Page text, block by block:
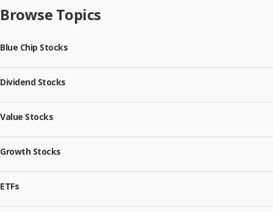
Browse Topics
Blue Chip Stocks
Dividend Stocks
Value Stocks
Growth Stocks
ETFs